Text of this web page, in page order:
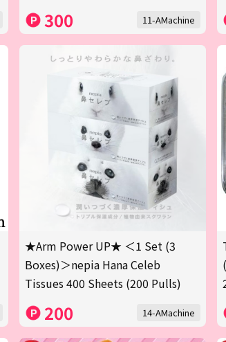
300 11-AMachine
★Arm Power UP★ ＜1 Set (3
Boxes)＞nepia Hana Celeb
Tissues 400 Sheets (200 Pulls)
200 14-AMachine